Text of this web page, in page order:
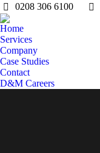
0208 306 6100
Home
Services
Company
Case Studies
Contact
D&M Careers